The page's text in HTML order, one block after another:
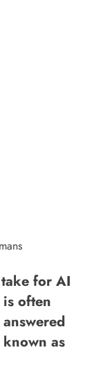
for AI
often
as